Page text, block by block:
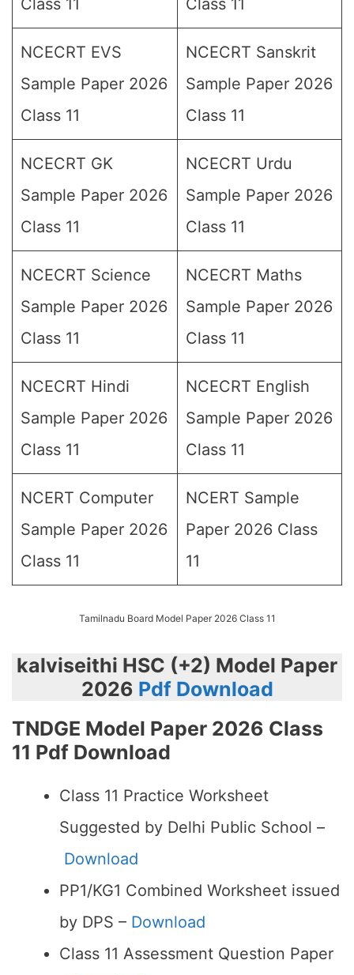
Class 11 Class 11
NCECRT EVS
Sample Paper 2026
Class 11
NCECRT Sanskrit
Sample Paper 2026
Class 11
NCECRT GK
Sample Paper 2026
Class 11
NCECRT Urdu
Sample Paper 2026
Class 11
NCECRT Science
Sample Paper 2026
Class 11
NCECRT Maths
Sample Paper 2026
Class 11
NCECRT Hindi
Sample Paper 2026
Class 11
NCECRT English
Sample Paper 2026
Class 11
NCERT Computer
Sample Paper 2026
Class 11
NCERT Sample
Paper 2026 Class
11
Tamilnadu Board Model Paper 2026 Class 11
kalviseithi HSC (+2) Model Paper
2026 Pdf Download
TNDGE Model Paper 2026 Class
11 Pdf Download
Class 11 Practice Worksheet
Suggested by Delhi Public School –
Download
PP1/KG1 Combined Worksheet issued
by DPS – Download
Class 11 Assessment Question Paper